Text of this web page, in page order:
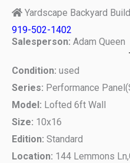
Yardscape Backyard
919-502-1402
Salesperson: Adam Queen
Condition: used
Series: Performance
Model: Lofted 6ft Wall
Size: 10x16
Edition: Standard
Location: 144 Lemmons Ln,